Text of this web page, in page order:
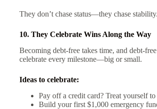
They don’t chase status—they chase stability.
10. They Celebrate Wins Along the Way
Becoming debt-free takes time, and debt-
celebrate every milestone—big or small.
Ideas to celebrate:
Pay off a credit card? Treat yourself
Build your first $1,000 emergency